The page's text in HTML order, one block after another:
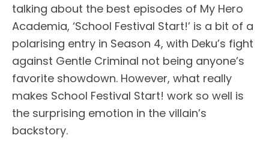
talking about the best episodes of My Hero
Academia, ‘School Festival Start!’ is a bit of a
polarising entry in Season 4, with Deku’s fight
against Gentle Criminal not being anyone’s
favorite showdown. However, what really
makes School Festival Start! work so well is
the surprising emotion in the villain’s
backstory.